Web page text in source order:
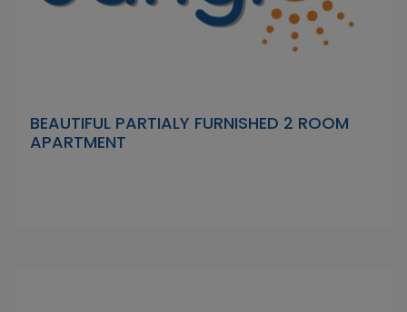
BEAUTIFUL PARTIALY FURNISHED 2 ROOM
APARTMENT